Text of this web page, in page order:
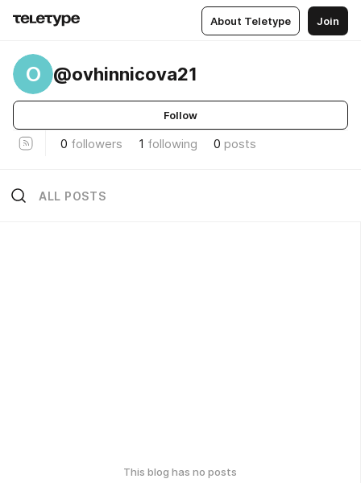
About Teletype Join
O @ovhinnicova21
Follow
0 followers 1 following 0 posts
ALL POSTS
This blog has no posts